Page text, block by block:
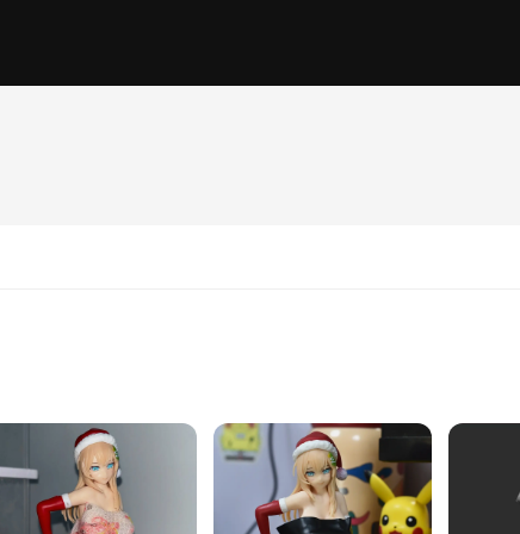
to any collection. The attention to detail in the design and style captures
out, making it a conversation starter and a statement piece in any setting.